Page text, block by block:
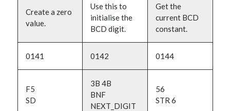
Create a zero
value.
Use this to
initialise the
BCD digit.
Get the
current BCD
constant.
0141 0142 0144
F5
SD
3B 4B
BNF
NEXT_DIGIT
56
STR 6